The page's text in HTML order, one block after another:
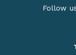
Follow